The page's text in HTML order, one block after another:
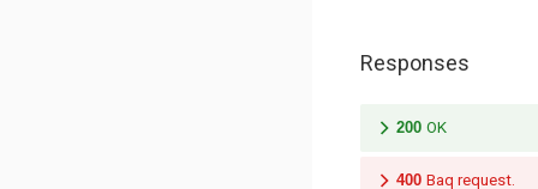
Responses
200 OK
400 Baq request.